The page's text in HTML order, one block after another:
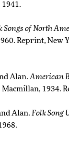
Songs of North
Reprint, New
Alan. American
Macmillan, 1934.
Alan. Folk Song